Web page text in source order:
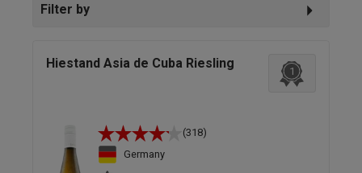
Filter by
Hiestand Asia de Cuba Riesling
1
(318)
Germany